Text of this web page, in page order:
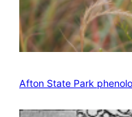
Afton State Park